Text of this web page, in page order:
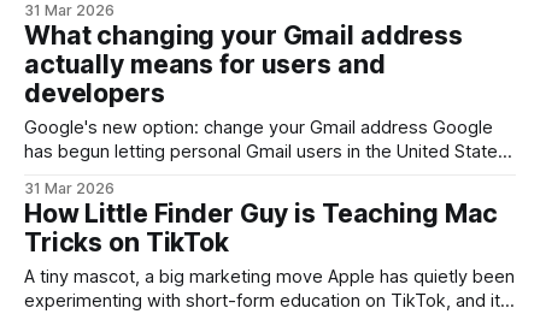
inside phone settings or dedicated apps, this new website
gives you a browser-based way to see and manage
trackers, earbuds and other
31 Mar 2026
What changing your Gmail address
actually means for users and
developers
Google's new option: change your Gmail address Google
has begun letting personal Gmail users in the United States
That sounds simple, but Google couples the capability with
two important constraints: you can only make this change
once every 12
31 Mar 2026
How Little Finder Guy is Teaching Mac
Tricks on TikTok
A tiny mascot, a big marketing move Apple has quietly been
experimenting with short-form education on TikTok, and its